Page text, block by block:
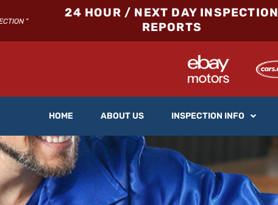
"
24 HOUR / NEXT DAY INSPECTION
REPORTS
HOME ABOUT US INSPECTION INFO